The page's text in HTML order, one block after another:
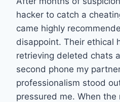
hacker to catch a
came highly
disappoint. Their ethical
retrieving deleted chats
second phone my
professionalism stood
pressured me. When the